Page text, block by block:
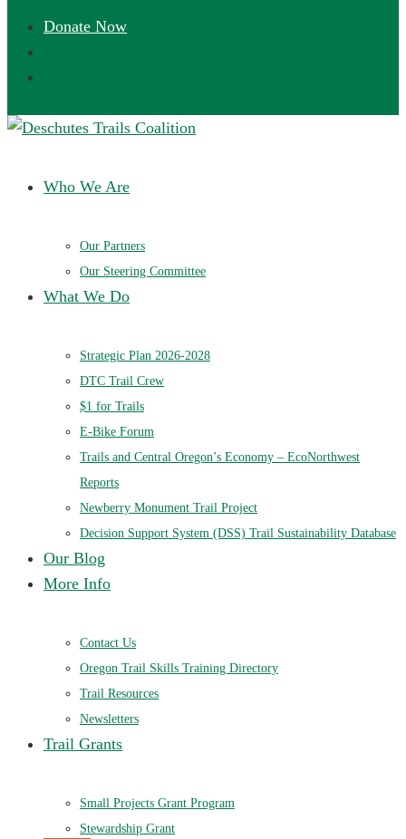
Who We Are
Our Partners
Our Steering Committee
What We Do
Strategic Plan 2026-2028
DTC Trail Crew
$1 for Trails
E-Bike Forum
Trails and Central Oregon’s Economy – EcoNorthwest
Reports
Newberry Monument Trail Project
Decision Support System (DSS) Trail Sustainability Database
Our Blog
More Info
Contact Us
Oregon Trail Skills Training Directory
Trail Resources
Newsletters
Trail Grants
Small Projects Grant Program
Stewardship Grant